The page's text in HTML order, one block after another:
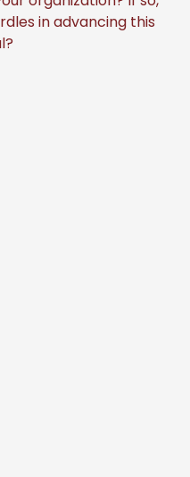
in advancing this